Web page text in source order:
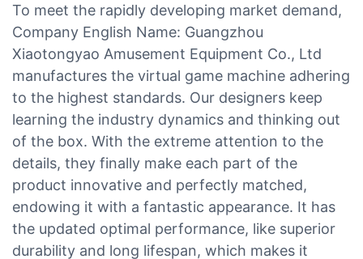
To meet the rapidly developing market demand,
Company English Name: Guangzhou
Xiaotongyao Amusement Equipment Co., Ltd
manufactures the virtual game machine adhering
to the highest standards. Our designers keep
learning the industry dynamics and thinking out
of the box. With the extreme attention to the
details, they finally make each part of the
product innovative and perfectly matched,
endowing it with a fantastic appearance. It has
the updated optimal performance, like superior
durability and long lifespan, which makes it